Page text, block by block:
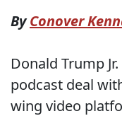
ByConover
Donald Trump
podcast deal
wing video